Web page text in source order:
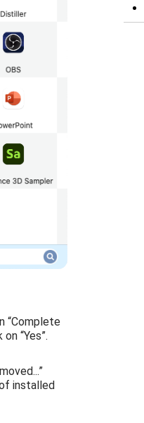
“Complete
“Yes”.
installed